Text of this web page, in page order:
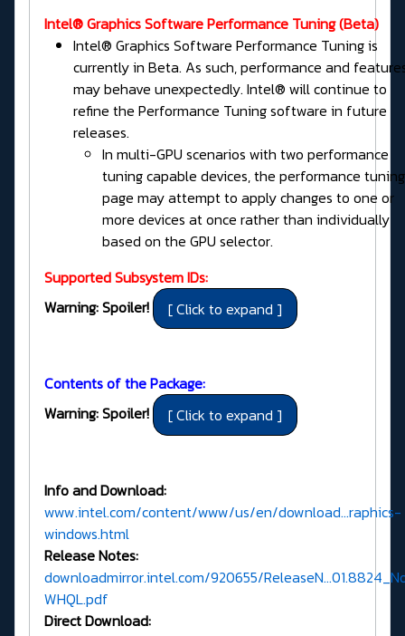
Intel® Graphics SoftwarePerformance Tuning(Beta)
Intel® Graphics Software Performance Tuning is
currently in Beta. As such, performance and
may behave unexpectedly. Intel® will continue to
refine the Performance Tuning software in future
releases.
In multi-GPU scenarios with two performance
tuning capable devices, the performance tuning
page may attempt to apply changes to one or
more devices at once rather than individually
based on the GPU selector.
Supported Subsystem IDs:
Warning: Spoiler!
Contents of the Package:
Warning: Spoiler!
Info and Download:
www.intel.com/content/www/us/en/download...raphics-
windows.html
Release Notes:
downloadmirror.intel.com/920655/
WHQL.pdf
Direct Download: